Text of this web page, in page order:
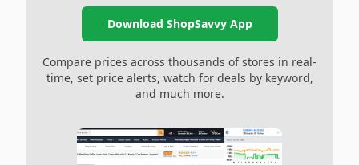
Download ShopSavvy App
Compare prices across thousands of stores in real-
time, set price alerts, watch for deals by keyword,
and much more.